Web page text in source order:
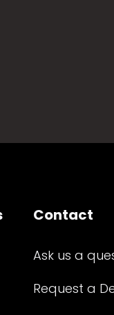
Contact
Ask us a
Request a